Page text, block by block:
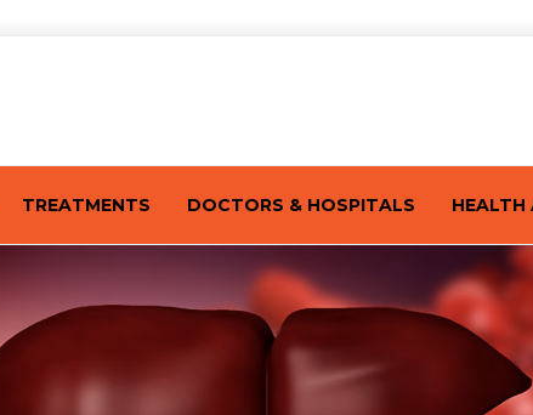
TREATMENTS DOCTORS & HOSPITALS HEALTH